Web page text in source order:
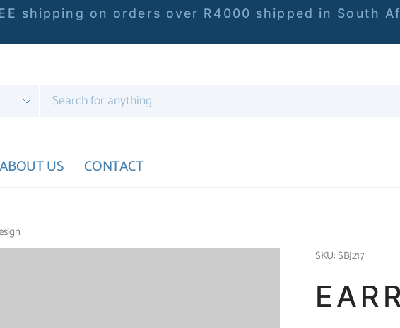
shipping on orders over R4000 shipped in South
ABOUT US CONTACT
SKU: SBJ217